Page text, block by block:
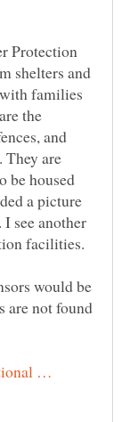
Protection
shelters and
families
the
and
are
be housed
a picture
see another
facilities.
would be
are not found
…